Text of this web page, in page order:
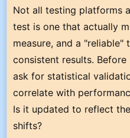
Not all testing platforms
test is one that actually
measure, and a
consistent results.
ask for statistical
correlate with
Is it updated to reflect
shifts?